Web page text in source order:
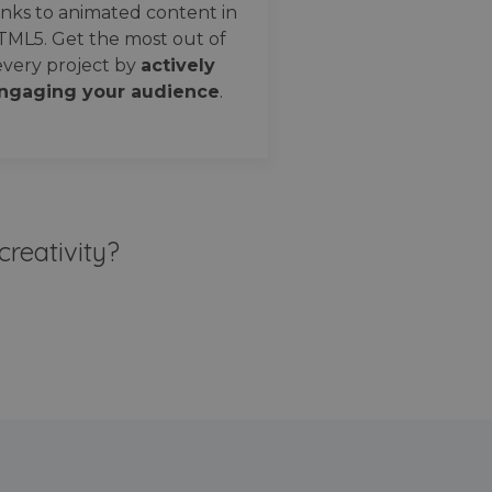
to animated content in
Get the most out of
project by actively
your audience.